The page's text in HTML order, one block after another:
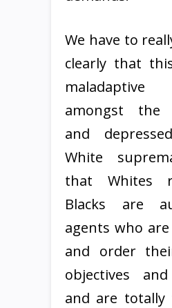
We have to
clearly that
maladaptive
amongst the
and
White
that Whites
Blacks are
agents who
and order
objectives
and are